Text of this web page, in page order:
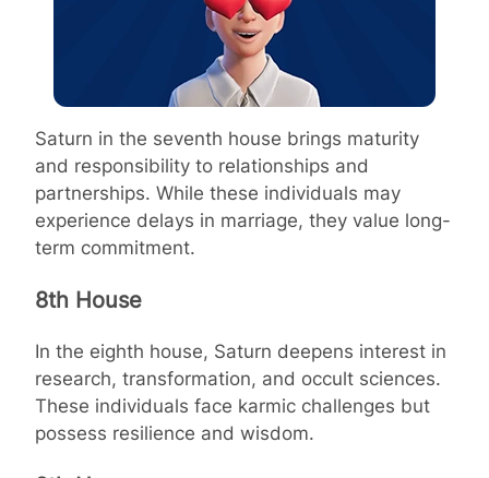
Saturn in the seventh house brings maturity
and responsibility to relationships and
partnerships. While these individuals may
experience delays in marriage, they value long-
term commitment.
8th House
In the eighth house, Saturn deepens interest in
research, transformation, and occult sciences.
These individuals face karmic challenges but
possess resilience and wisdom.